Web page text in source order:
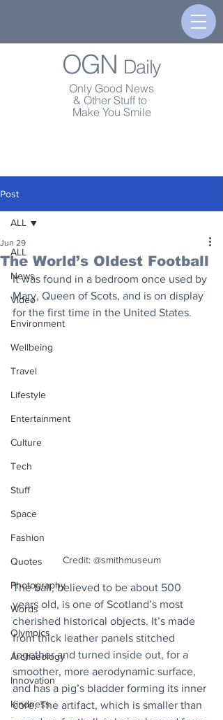
OGN Daily
Only Good News
& Other Stuff to
Make You Smile
Post
ALL
News
Video
Environment
Wellbeing
Travel
Lifestyle
Entertainment
Culture
Tech
Stuff
Space
Fashion
Quotes
Photography
Words
Olympics
Archaeology
Innovation
Kindness
ALL
The World’s Oldest Football
Jun 29
It was found in a bedroom once used by
Mary, Queen of Scots, and is on display
for the first time in the United States.
Credit: @smithmuseum
The ball, believed to be about 500
years old, is one of Scotland’s most
cherished historical objects. It’s made
from thick leather panels stitched
together and turned inside out, for a
smoother, more aerodynamic surface,
and has a pig’s bladder forming its inner
core. The artifact, which is smaller than